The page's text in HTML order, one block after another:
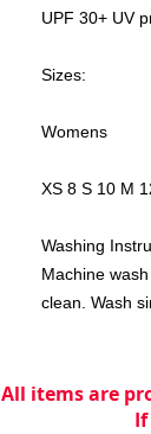
UPF 30+ UV
Sizes:
Womens
XS 8 S 10 M
Washing
Machine
clean. Wash
All items are